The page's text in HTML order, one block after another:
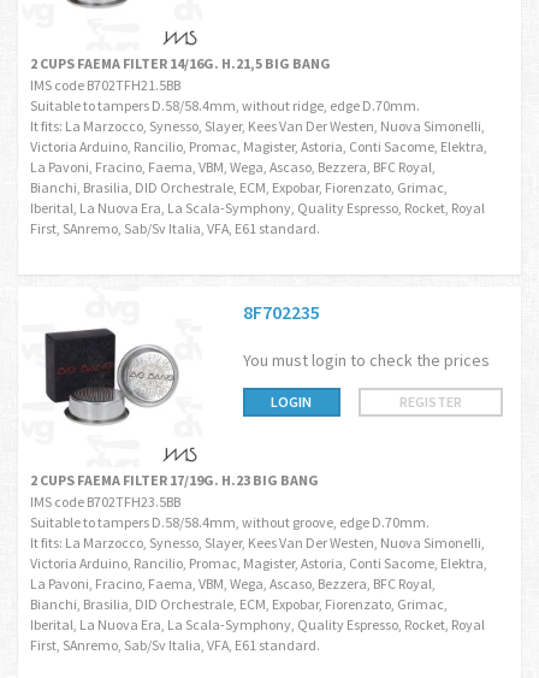
2 CUPS FAEMA FILTER 14/16G. H.21,5 BIG BANG
IMS code B702TFH21.5BB
Suitable to tampers D.58/58.4mm, without ridge, edge D.70mm.
It fits: La Marzocco, Synesso, Slayer, Kees Van Der Westen, Nuova Simonelli,
Victoria Arduino, Rancilio, Promac, Magister, Astoria, Conti Sacome, Elektra,
La Pavoni, Fracino, Faema, VBM, Wega, Ascaso, Bezzera, BFC Royal,
Bianchi, Brasilia, DID Orchestrale, ECM, Expobar, Fiorenzato, Grimac,
Iberital, La Nuova Era, La Scala-Symphony, Quality Espresso, Rocket, Royal
First, SAnremo, Sab/Sv Italia, VFA, E61 standard.
8F702235
You must login to check the prices
LOGIN REGISTER
2 CUPS FAEMA FILTER 17/19G. H.23 BIG BANG
IMS code B702TFH23.5BB
Suitable to tampers D.58/58.4mm, without groove, edge D.70mm.
It fits: La Marzocco, Synesso, Slayer, Kees Van Der Westen, Nuova Simonelli,
Victoria Arduino, Rancilio, Promac, Magister, Astoria, Conti Sacome, Elektra,
La Pavoni, Fracino, Faema, VBM, Wega, Ascaso, Bezzera, BFC Royal,
Bianchi, Brasilia, DID Orchestrale, ECM, Expobar, Fiorenzato, Grimac,
Iberital, La Nuova Era, La Scala-Symphony, Quality Espresso, Rocket, Royal
First, SAnremo, Sab/Sv Italia, VFA, E61 standard.